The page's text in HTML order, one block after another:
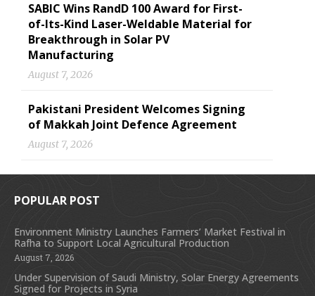
SABIC Wins RandD 100 Award for First-
of-Its-Kind Laser-Weldable Material for
Breakthrough in Solar PV
Manufacturing
August 7, 2026
Pakistani President Welcomes Signing
of Makkah Joint Defence Agreement
August 7, 2026
POPULAR POST
Environment Ministry Launches Farmers’ Market Festival in
Rafha to Support Local Agricultural Production
August 7, 2026
Under Supervision of Saudi Ministry, Solar Energy Agreements
Signed for Projects in Syria